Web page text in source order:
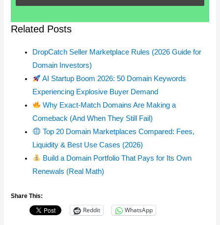
Related Posts
DropCatch Seller Marketplace Rules (2026 Guide for
Domain Investors)
AI Startup Boom 2026: 50 Domain Keywords
Experiencing Explosive Buyer Demand
Why Exact-Match Domains Are Making a
Comeback (And When They Still Fail)
Top 20 Domain Marketplaces Compared: Fees,
Liquidity & Best Use Cases (2026)
Build a Domain Portfolio That Pays for Its Own
Renewals (Real Math)
Share This:
Reddit WhatsApp